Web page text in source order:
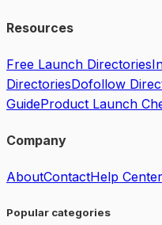
Resources
Free Launch Directories
DirectoriesDofollow
GuideProduct Launch
Company
AboutContactHelp Center
Popular categories